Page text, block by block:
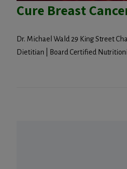
Cure Breast
Dr. Michael Wald 29 King Street
Dietitian | Board Certified